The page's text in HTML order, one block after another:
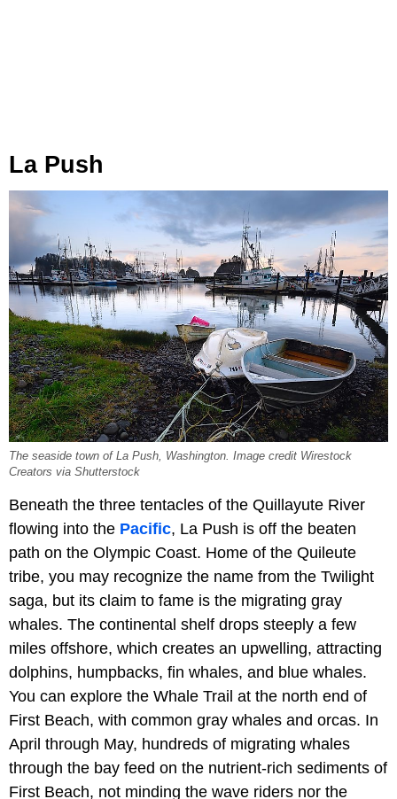
La Push
The seaside town of La Push, Washington. Image credit Wirestock
Creators via Shutterstock
Beneath the three tentacles of the Quillayute River
flowing into the Pacific, La Push is off the beaten
path on the Olympic Coast. Home of the Quileute
tribe, you may recognize the name from the Twilight
saga, but its claim to fame is the migrating gray
whales. The continental shelf drops steeply a few
miles offshore, which creates an upwelling, attracting
dolphins, humpbacks, fin whales, and blue whales.
You can explore the Whale Trail at the north end of
First Beach, with common gray whales and orcas. In
April through May, hundreds of migrating whales
through the bay feed on the nutrient-rich sediments of
First Beach, not minding the wave riders nor the